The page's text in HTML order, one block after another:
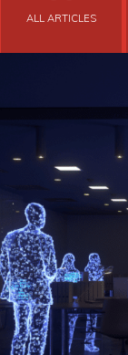
ALL ARTICLES